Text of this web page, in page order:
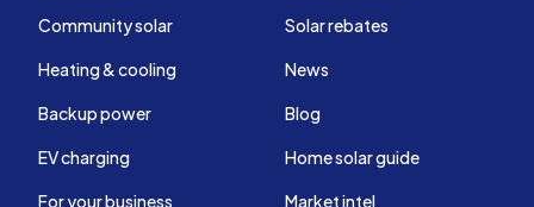
Community solar
Heating & cooling
Backup power
EV charging
For your business
Solar rebates
News
Blog
Home solar guide
Market intel